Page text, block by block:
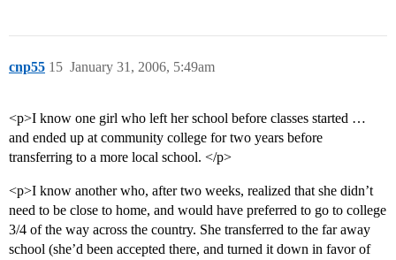
cnp55 January 31, 2006, 5:49am
15
<p>I know one girl who left her school before classes started …
and ended up at community college for two years before
transferring to a more local school. </p>
<p>I know another who, after two weeks, realized that she didn’t
need to be close to home, and would have preferred to go to college
3/4 of the way across the country. She transferred to the far away
school (she’d been accepted there, and turned it down in favor of